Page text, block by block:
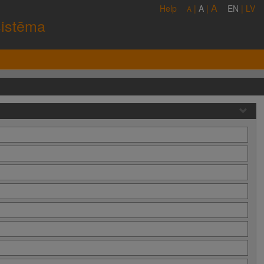
Help A | A | A EN | LV